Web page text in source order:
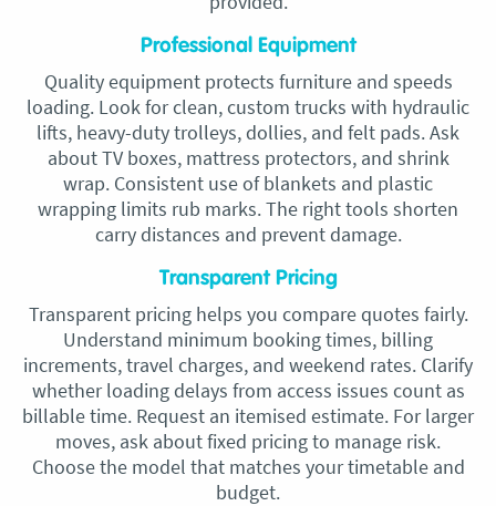
Professional Equipment
Quality equipment protects furniture and speeds
loading. Look for clean, custom trucks with hydraulic
lifts, heavy-duty trolleys, dollies, and felt pads. Ask
about TV boxes, mattress protectors, and shrink
wrap. Consistent use of blankets and plastic
wrapping limits rub marks. The right tools shorten
carry distances and prevent damage.
Transparent Pricing
Transparent pricing helps you compare quotes fairly.
Understand minimum booking times, billing
increments, travel charges, and weekend rates. Clarify
whether loading delays from access issues count as
billable time. Request an itemised estimate. For larger
moves, ask about fixed pricing to manage risk.
Choose the model that matches your timetable and
budget.